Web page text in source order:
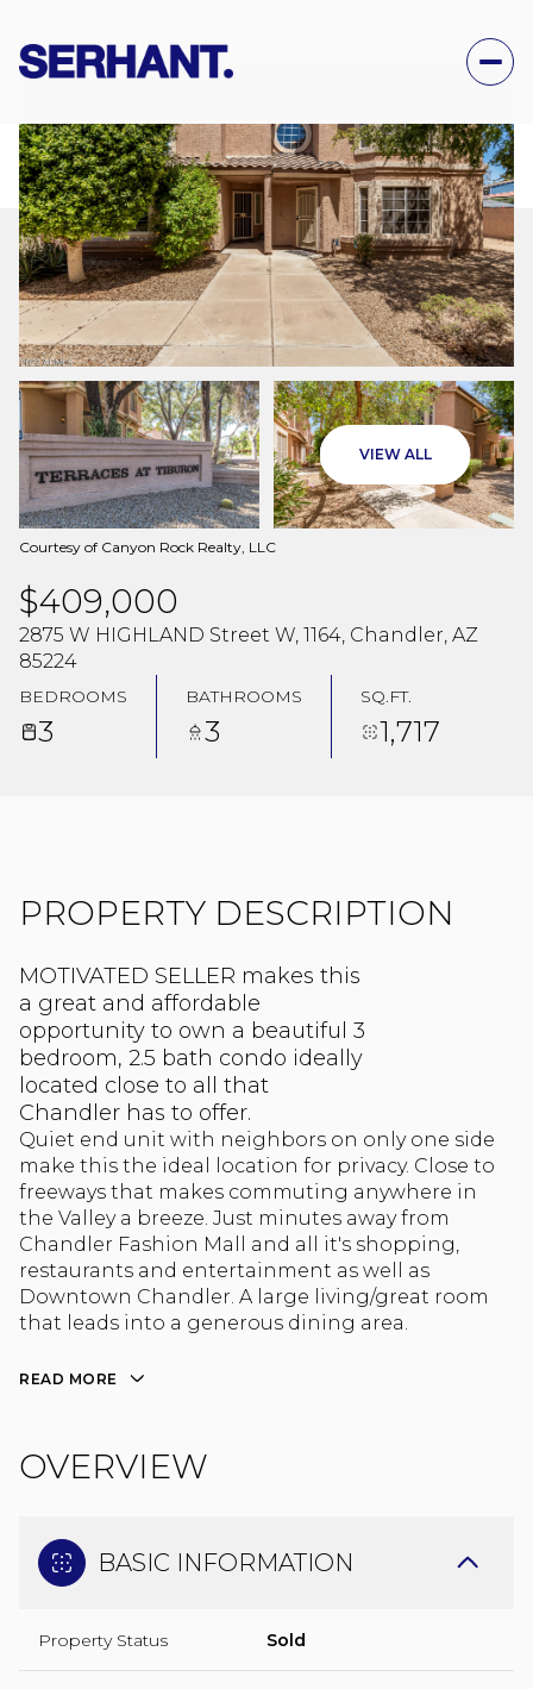
VIEW ALL
Courtesy of Canyon Rock Realty, LLC
$409,000
2875 W HIGHLAND Street W, 1164, Chandler, AZ
85224
BEDROOMS
3
BATHROOMS
3
SQ.FT.
1,717
PROPERTY DESCRIPTION
MOTIVATED SELLER makes this
a great and affordable
opportunity to own a beautiful 3
bedroom, 2.5 bath condo ideally
located close to all that
Chandler has to offer.
Quiet end unit with neighbors on only one side
make this the ideal location for privacy. Close to
freeways that makes commuting anywhere in
the Valley a breeze. Just minutes away from
Chandler Fashion Mall and all it's shopping,
restaurants and entertainment as well as
Downtown Chandler. A large living/great room
that leads into a generous dining area.
READ MORE
OVERVIEW
BASIC INFORMATION
Property Status Sold
MONDAY
10
AUG
TUESDAY
11
AUG